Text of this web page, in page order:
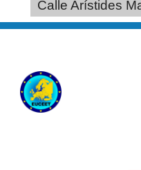
Calle Arístides